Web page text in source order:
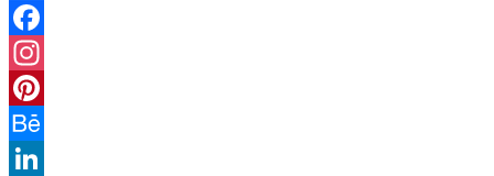
Facebook
Instagram
Pinterest
Behance